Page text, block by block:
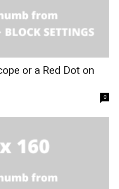
or a Red Dot on
0